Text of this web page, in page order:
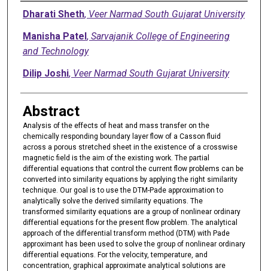
Authors
Dharati Sheth, Veer Narmad South Gujarat University
Manisha Patel, Sarvajanik College of Engineering
and Technology
Dilip Joshi, Veer Narmad South Gujarat University
Abstract
Analysis of the effects of heat and mass transfer on the
chemically responding boundary layer flow of a Casson fluid
across a porous stretched sheet in the existence of a crosswise
magnetic field is the aim of the existing work. The partial
differential equations that control the current flow problems can be
converted into similarity equations by applying the right similarity
technique. Our goal is to use the DTM-Pade approximation to
analytically solve the derived similarity equations. The
transformed similarity equations are a group of nonlinear ordinary
differential equations for the present flow problem. The analytical
approach of the differential transform method (DTM) with Pade
approximant has been used to solve the group of nonlinear ordinary
differential equations. For the velocity, temperature, and
concentration, graphical approximate analytical solutions are